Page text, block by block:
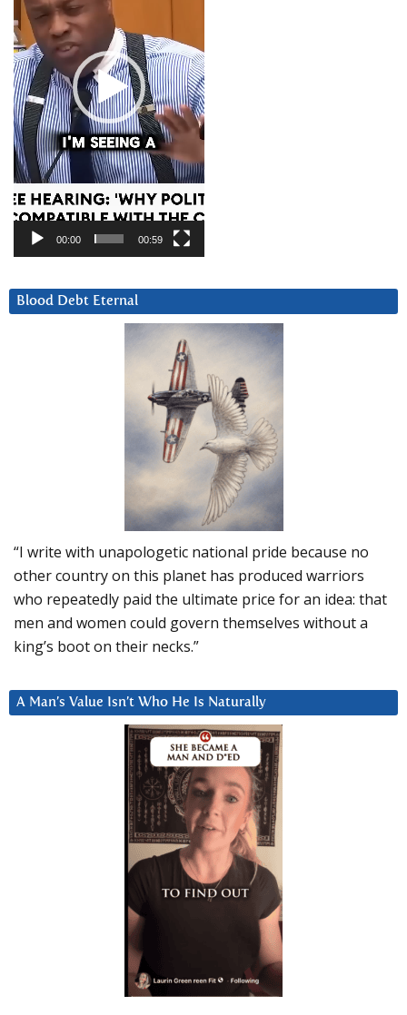
00:00 00:59
Blood Debt Eternal
“I write with unapologetic national pride because no
other country on this planet has produced warriors
who repeatedly paid the ultimate price for an idea: that
men and women could govern themselves without a
king’s boot on their necks.”
A Man’s Value Isn’t Who He Is Naturally